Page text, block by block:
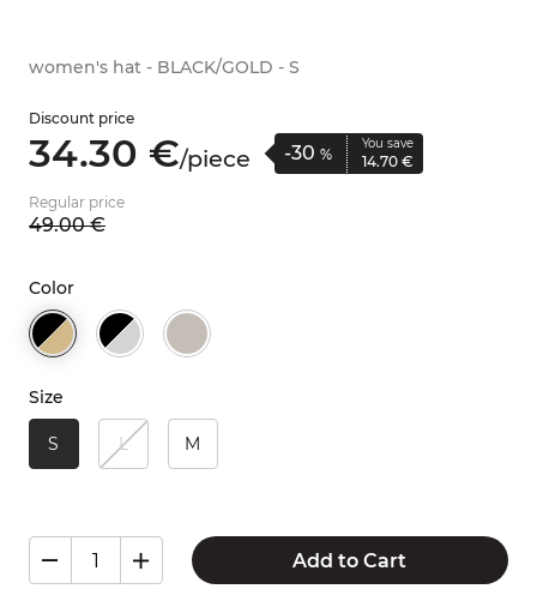
women's hat - BLACK/GOLD - S
Discount price
34.30 €/piece -30 %
You save
14.70 €
Regular price
49.00 €
Color
Size
S L M
Add to Cart